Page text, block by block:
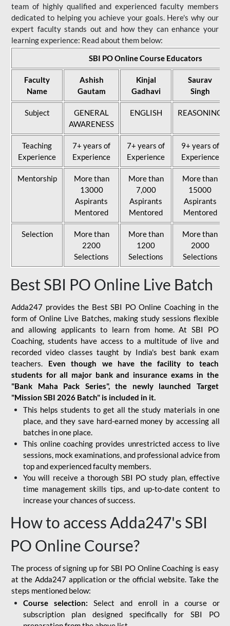
team of highly qualified and experienced faculty members
dedicated to helping you achieve your goals. Here's why our
expert faculty stands out and how they can enhance your
learning experience: Read about them below:
SBI PO Online Course Educators
Faculty
Name
Ashish
Gautam
Kinjal
Gadhavi
Saurav
Singh
Subject
GENERAL
AWARENESS
ENGLISH REASONING
Teaching
Experience
7+ years of
Experience
7+ years of
Experience
9+ years of
Experience
Mentorship
More than
13000
Aspirants
Mentored
More than
7,000
Aspirants
Mentored
More than
15000
Aspirants
Mentored
Selection
More than
2200
Selections
More than
1200
Selections
More than
2000
Selections
Best SBI PO Online Live Batch
Adda247 provides the Best SBI PO Online Coaching in the
form of Online Live Batches, making study sessions flexible
and allowing applicants to learn from home. At SBI PO
Coaching, students have access to a multitude of live and
recorded video classes taught by India's best bank exam
teachers. Even though we have the facility to teach
students for all major bank and insurance exams in the
"Bank Maha Pack Series", the newly launched Target
"Mission SBI 2026 Batch" is included in it.
This helps students to get all the study materials in one
place, and they save hard-earned money by accessing all
batches in one place.
This online coaching provides unrestricted access to live
sessions, mock examinations, and professional advice from
top and experienced faculty members.
You will receive a thorough SBI PO study plan, effective
time management skills tips, and up-to-date content to
increase your chances of success.
How to access Adda247's SBI
PO Online Course?
The process of signing up for SBI PO Online Coaching is easy
at the Adda247 application or the official website. Take the
steps mentioned below:
Course selection: Select and enroll in a course or
subscription plan designed specifically for SBI PO